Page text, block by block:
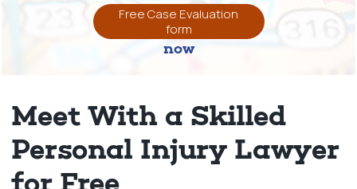
Free Case Evaluation
form
now
Meet With a Skilled
Personal Injury Lawyer